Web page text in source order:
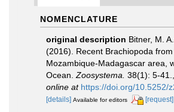
NOMENCLATURE
original description Bitner, M.
(2016). Recent Brachiopoda
Mozambique-Madagascar area,
Ocean. Zoosystema. 38(1): 5-41.
online at https://doi.org/10.5252/
[details] Available for editors [request]